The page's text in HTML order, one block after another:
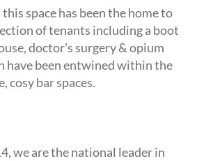
space has been the home to
of tenants including a boot
doctor's surgery & opium
have been entwined within the
cosy bar spaces.
we are the national leader in